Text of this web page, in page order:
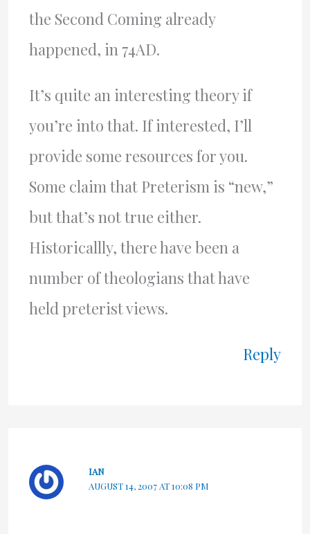
the Second Coming already
happened, in 74AD.
It’s quite an interesting theory if
you’re into that. If interested, I’ll
provide some resources for you.
Some claim that Preterism is “new,”
but that’s not true either.
Historicallly, there have been a
number of theologians that have
held preterist views.
Reply
IAN
AUGUST 14, 2007 AT 10:08 PM